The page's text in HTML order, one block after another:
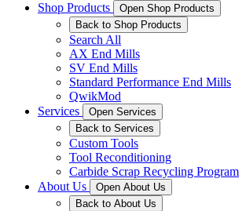
Shop Products
Open Shop Products
Back to Shop Products
Search All
AX End Mills
SV End Mills
Standard Performance End Mills
QwikMod
Services
Open Services
Back to Services
Custom Tools
Tool Reconditioning
Carbide Scrap Recycling Program
About Us
Open About Us
Back to About Us